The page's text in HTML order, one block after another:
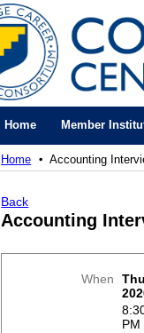
Home Member
Home Accounting
Back
Accounting
When
PM